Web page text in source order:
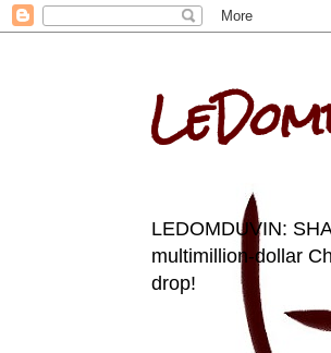
LEDOMDUVIN:
multimillion-dollar
drop!